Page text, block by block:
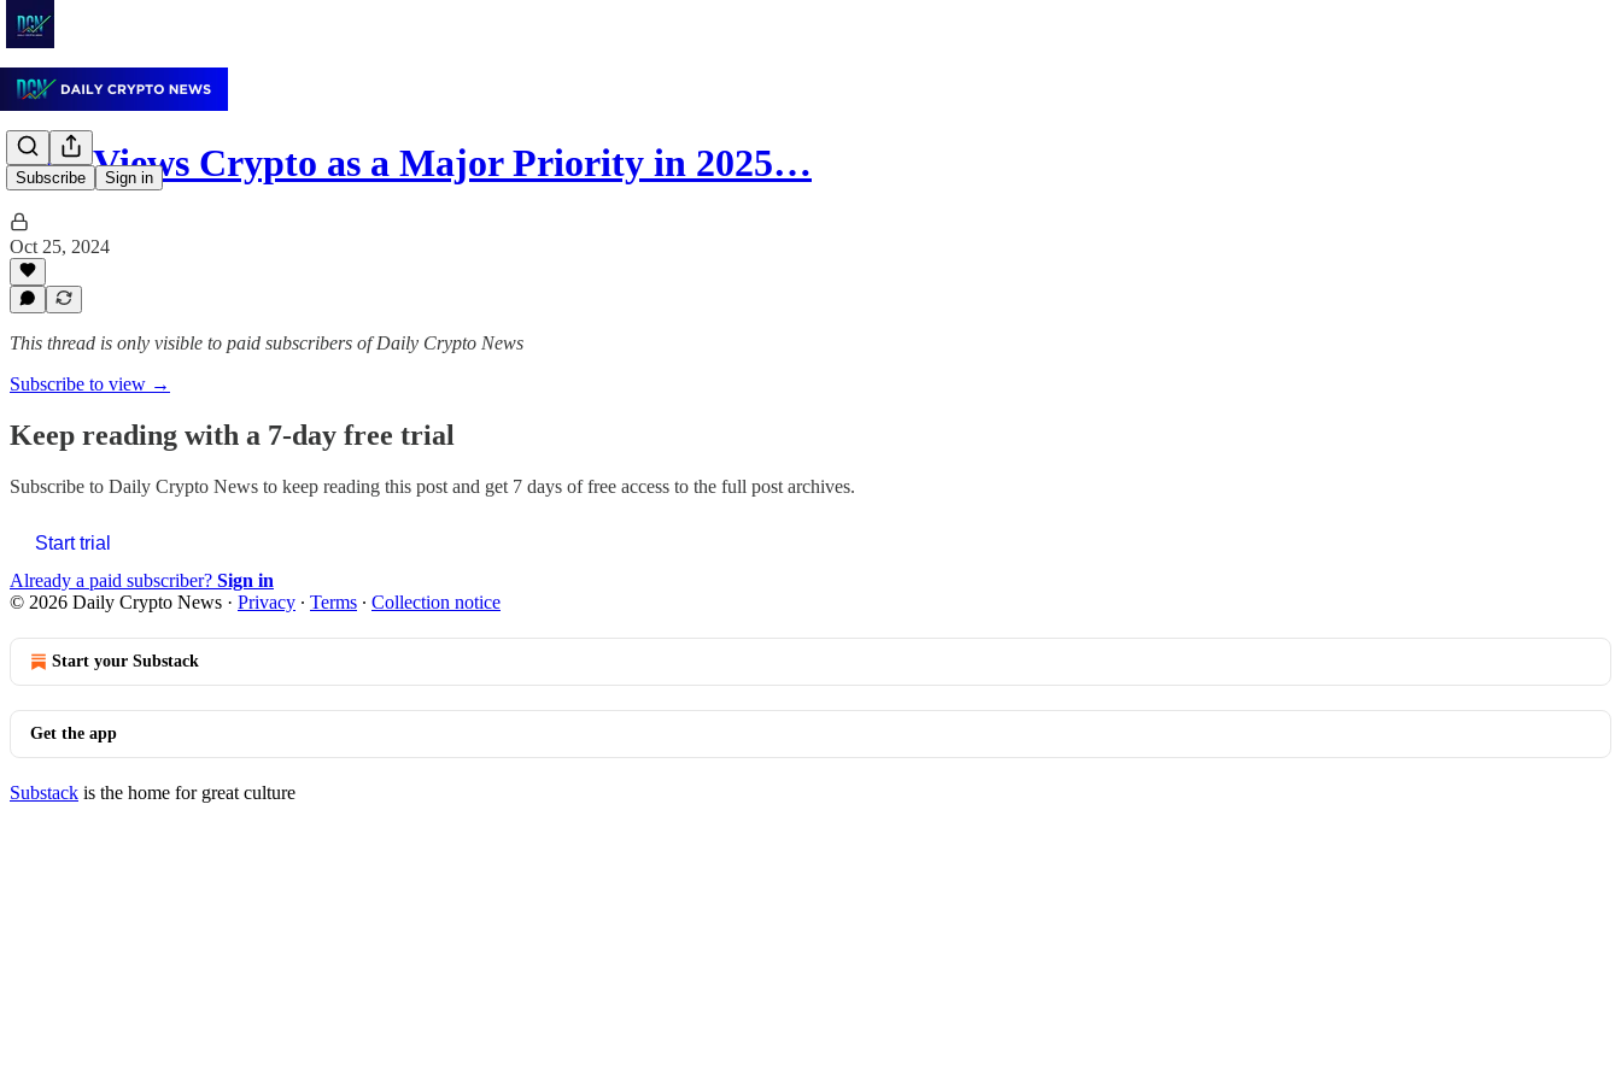
Subscribe Sign in
SEC Views Crypto as a Major Priority in 2025…
Oct 25, 2024
This thread is only visible to paid subscribers of Daily Crypto News
Subscribe to view →
Keep reading with a 7-day free trial
Subscribe to Daily Crypto News to keep reading this post and get 7 days of free access to the full post archives.
Start trial
Already a paid subscriber? Sign in
© 2026 Daily Crypto News · Privacy ∙ Terms ∙ Collection notice
Start your Substack
Get the app
Substack is the home for great culture